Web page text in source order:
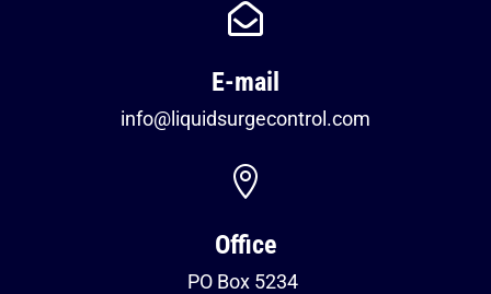

E-mail
info@liquidsurgecontrol.com

Office
PO Box 5234